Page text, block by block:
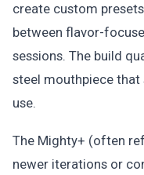
create custom
between flavor-
sessions. The build
steel mouthpiece that
use.
The Mighty+ (often
newer iterations or